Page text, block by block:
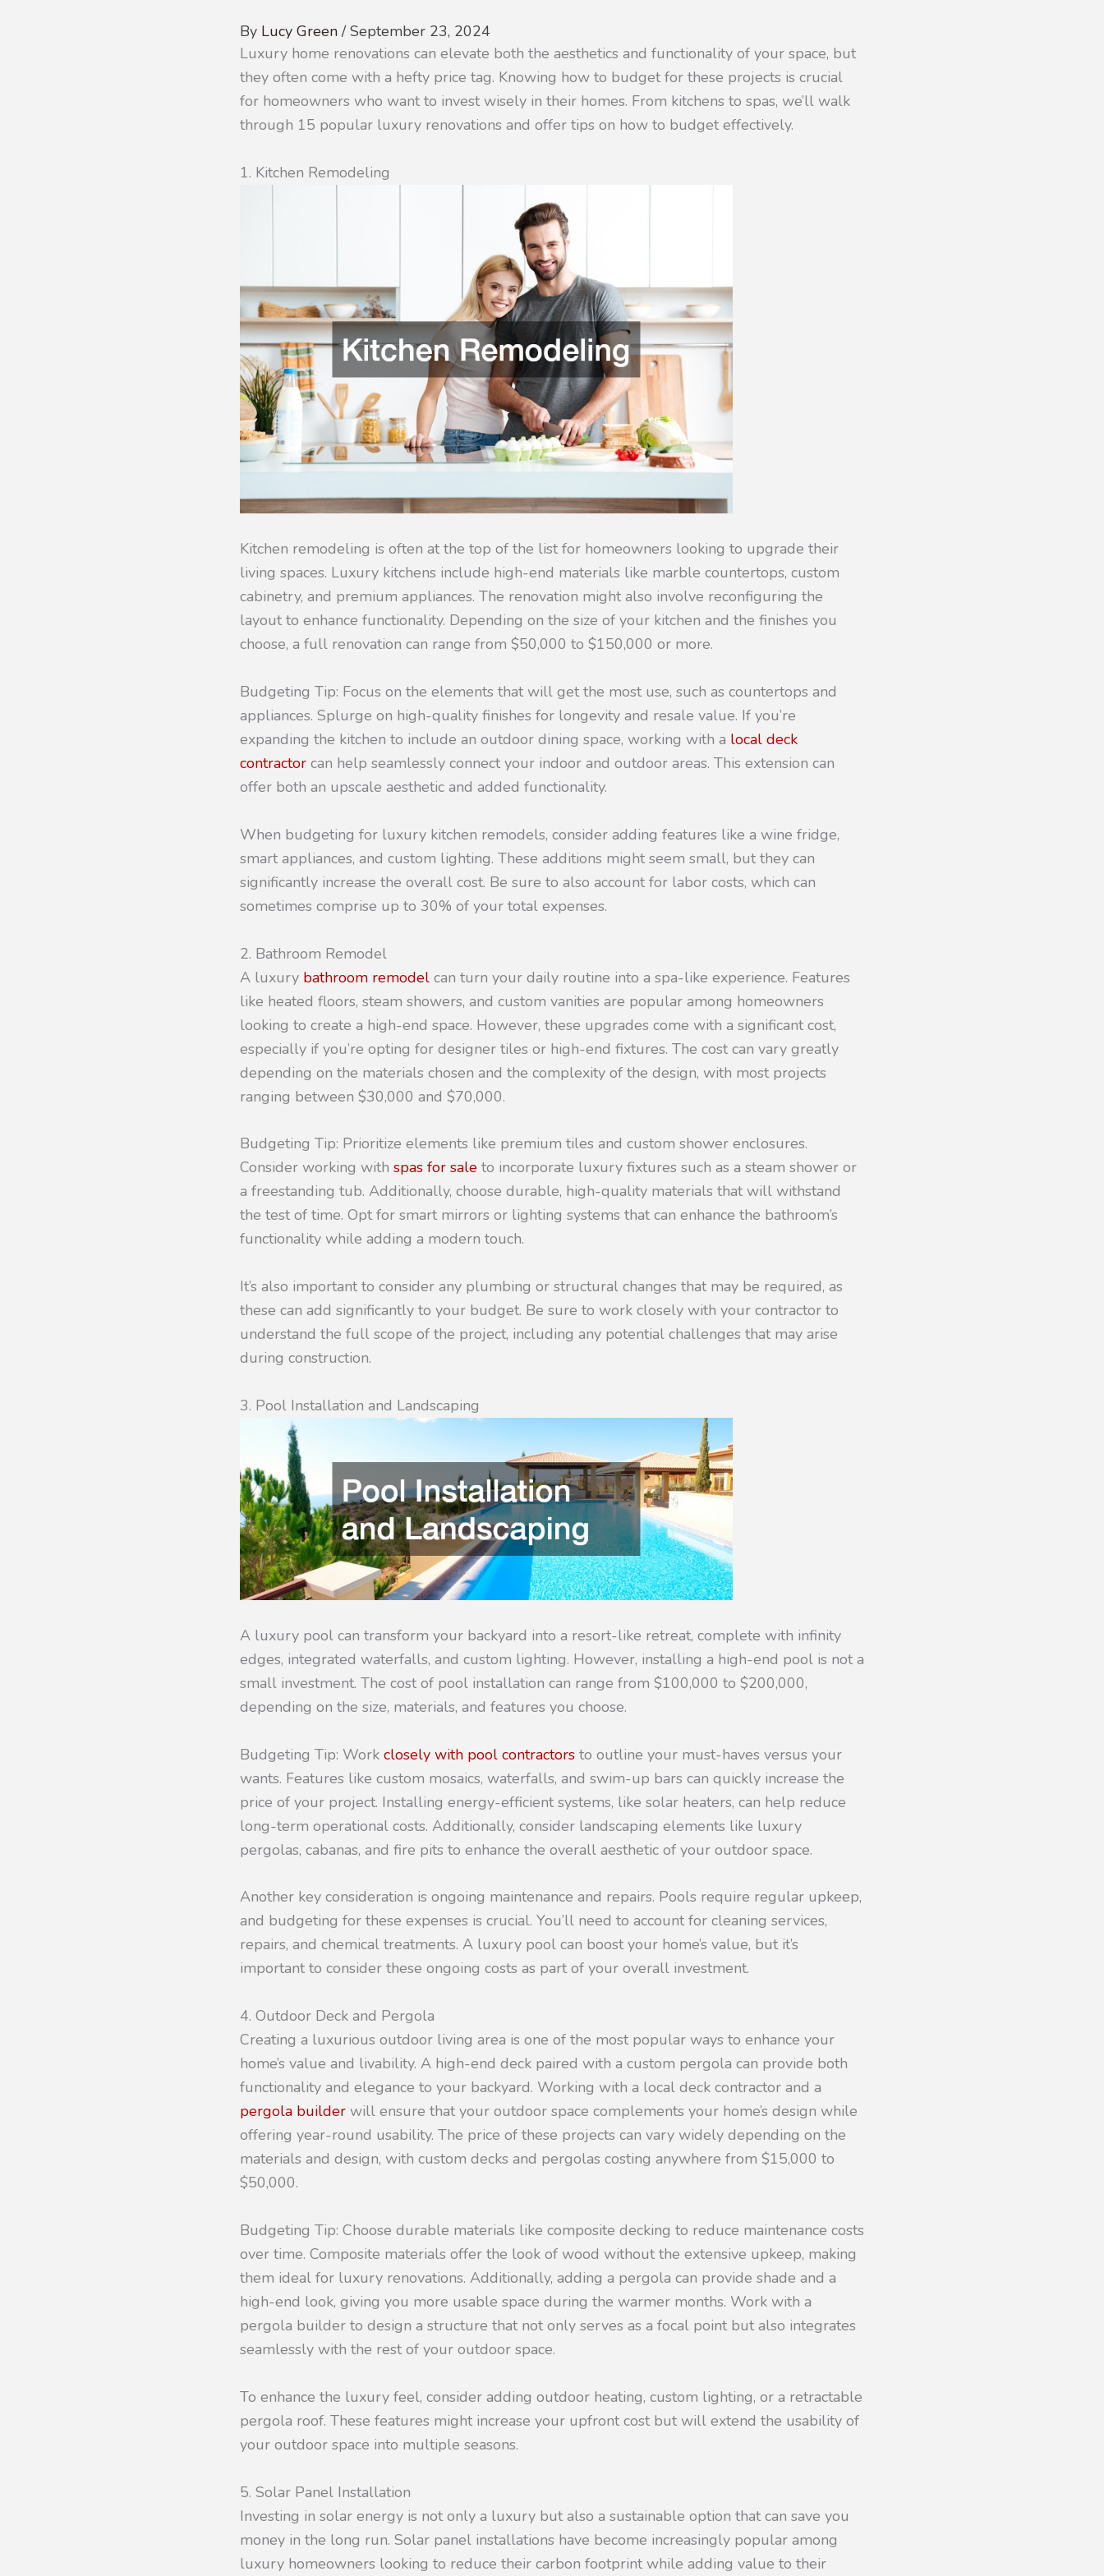
By Lucy Green/September 23, 2024
Luxury home renovations can elevate both the aesthetics and functionality of your space, but
they often come with a hefty price tag. Knowing how to budget for these projects is crucial
for homeowners who want to invest wisely in their homes. From kitchens to spas, we’ll walk
through 15 popular luxury renovations and offer tips on how to budget effectively.
1. Kitchen Remodeling
Kitchen remodeling is often at the top of the list for homeowners looking to upgrade their
living spaces. Luxury kitchens include high-end materials like marble countertops, custom
cabinetry, and premium appliances. The renovation might also involve reconfiguring the
layout to enhance functionality. Depending on the size of your kitchen and the finishes you
choose, a full renovation can range from $50,000 to $150,000 or more.
Budgeting Tip: Focus on the elements that will get the most use, such as countertops and
appliances. Splurge on high-quality finishes for longevity and resale value. If you’re
expanding the kitchen to include an outdoor dining space, working with a local deck
contractor can help seamlessly connect your indoor and outdoor areas. This extension can
offer both an upscale aesthetic and added functionality.
When budgeting for luxury kitchen remodels, consider adding features like a wine fridge,
smart appliances, and custom lighting. These additions might seem small, but they can
significantly increase the overall cost. Be sure to also account for labor costs, which can
sometimes comprise up to 30% of your total expenses.
2. Bathroom Remodel
A luxury bathroom remodel can turn your daily routine into a spa-like experience. Features
like heated floors, steam showers, and custom vanities are popular among homeowners
looking to create a high-end space. However, these upgrades come with a significant cost,
especially if you’re opting for designer tiles or high-end fixtures. The cost can vary greatly
depending on the materials chosen and the complexity of the design, with most projects
ranging between $30,000 and $70,000.
Budgeting Tip: Prioritize elements like premium tiles and custom shower enclosures.
Consider working with spas for sale to incorporate luxury fixtures such as a steam shower or
a freestanding tub. Additionally, choose durable, high-quality materials that will withstand
the test of time. Opt for smart mirrors or lighting systems that can enhance the bathroom’s
functionality while adding a modern touch.
It’s also important to consider any plumbing or structural changes that may be required, as
these can add significantly to your budget. Be sure to work closely with your contractor to
understand the full scope of the project, including any potential challenges that may arise
during construction.
3. Pool Installation and Landscaping
A luxury pool can transform your backyard into a resort-like retreat, complete with infinity
edges, integrated waterfalls, and custom lighting. However, installing a high-end pool is not a
small investment. The cost of pool installation can range from $100,000 to $200,000,
depending on the size, materials, and features you choose.
Budgeting Tip: Work closely with pool contractors to outline your must-haves versus your
wants. Features like custom mosaics, waterfalls, and swim-up bars can quickly increase the
price of your project. Installing energy-efficient systems, like solar heaters, can help reduce
long-term operational costs. Additionally, consider landscaping elements like luxury
pergolas, cabanas, and fire pits to enhance the overall aesthetic of your outdoor space.
Another key consideration is ongoing maintenance and repairs. Pools require regular upkeep,
and budgeting for these expenses is crucial. You’ll need to account for cleaning services,
repairs, and chemical treatments. A luxury pool can boost your home’s value, but it’s
important to consider these ongoing costs as part of your overall investment.
4. Outdoor Deck and Pergola
Creating a luxurious outdoor living area is one of the most popular ways to enhance your
home’s value and livability. A high-end deck paired with a custom pergola can provide both
functionality and elegance to your backyard. Working with a local deck contractor and a
pergola builder will ensure that your outdoor space complements your home’s design while
offering year-round usability. The price of these projects can vary widely depending on the
materials and design, with custom decks and pergolas costing anywhere from $15,000 to
$50,000.
Budgeting Tip: Choose durable materials like composite decking to reduce maintenance costs
over time. Composite materials offer the look of wood without the extensive upkeep, making
them ideal for luxury renovations. Additionally, adding a pergola can provide shade and a
high-end look, giving you more usable space during the warmer months. Work with a
pergola builder to design a structure that not only serves as a focal point but also integrates
seamlessly with the rest of your outdoor space.
To enhance the luxury feel, consider adding outdoor heating, custom lighting, or a retractable
pergola roof. These features might increase your upfront cost but will extend the usability of
your outdoor space into multiple seasons.
5. Solar Panel Installation
Investing in solar energy is not only a luxury but also a sustainable option that can save you
money in the long run. Solar panel installations have become increasingly popular among
luxury homeowners looking to reduce their carbon footprint while adding value to their